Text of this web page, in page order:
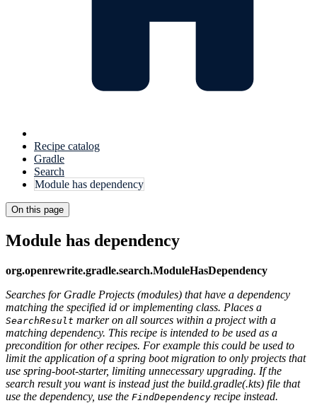
Recipe catalog
Gradle
Search
Module has dependency
On this page
Module has dependency
org.openrewrite.gradle.search.ModuleHasDependency
Searches for Gradle Projects (modules) that have a dependency
matching the specified id or implementing class. Places a
SearchResult marker on all sources within a project with a
matching dependency. This recipe is intended to be used as a
precondition for other recipes. For example this could be used to
limit the application of a spring boot migration to only projects that
use spring-boot-starter, limiting unnecessary upgrading. If the
search result you want is instead just the build.gradle(.kts) file that
use the dependency, use the FindDependency recipe instead.